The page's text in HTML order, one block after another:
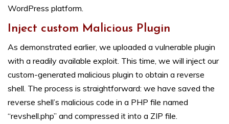
WordPress platform.
Inject custom Malicious Plugin
As demonstrated earlier, we uploaded a vulnerable plugin
with a readily available exploit. This time, we will inject our
custom-generated malicious plugin to obtain a reverse
shell. The process is straightforward: we have saved the
reverse shell’s malicious code in a PHP file named
“revshell.php” and compressed it into a ZIP file.